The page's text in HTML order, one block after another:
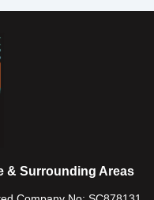
& Surrounding Areas